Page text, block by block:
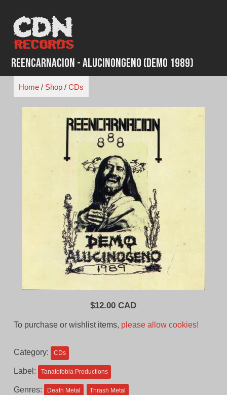
content
Reencarnacion - Alucinongeno (Demo 1989)
Home/ Shop/ CDs
$12.00 CAD
To purchase or wishlist items, please allow cookies!
Category: CDs
Label: Tanatofobia Productions
Genres: Death Metal Thrash Metal